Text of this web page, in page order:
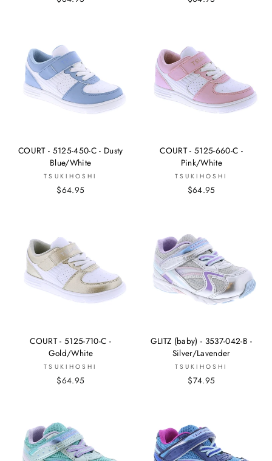
COURT - 5125-450-C - Dusty
Blue/White
TSUKIHOSHI
$64.95
COURT - 5125-660-C -
Pink/White
TSUKIHOSHI
$64.95
COURT - 5125-710-C -
Gold/White
TSUKIHOSHI
$64.95
GLITZ (baby) - 3537-042-B -
Silver/Lavender
TSUKIHOSHI
$74.95